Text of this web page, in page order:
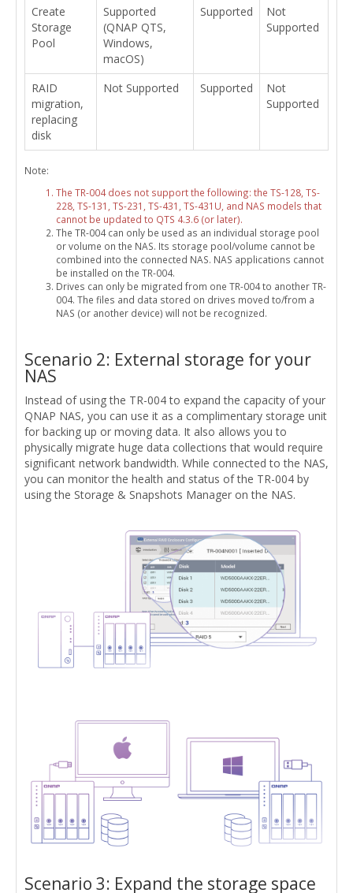
Create
Storage
Pool
Supported
(QNAP QTS,
Windows,
macOS)
Supported
Not
Supported
RAID
migration,
replacing
disk
Not Supported Supported
Not
Supported
Note:
The TR-004 does not support the following: the TS-128, TS-
228, TS-131, TS-231, TS-431, TS-431U, and NAS models that
cannot be updated to QTS 4.3.6 (or later).
The TR-004 can only be used as an individual storage pool
or volume on the NAS. Its storage pool/volume cannot be
combined into the connected NAS. NAS applications cannot
be installed on the TR-004.
Drives can only be migrated from one TR-004 to another TR-
004. The files and data stored on drives moved to/from a
NAS (or another device) will not be recognized.
Scenario 2: External storage for your
NAS
Instead of using the TR-004 to expand the capacity of your
QNAP NAS, you can use it as a complimentary storage unit
for backing up or moving data. It also allows you to
physically migrate huge data collections that would require
significant network bandwidth. While connected to the NAS,
you can monitor the health and status of the TR-004 by
using the Storage & Snapshots Manager on the NAS.
Scenario 3: Expand the storage space